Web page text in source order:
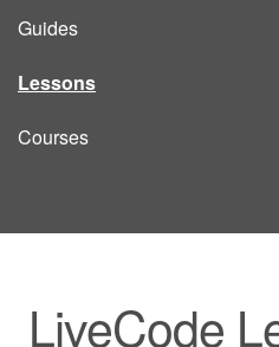
Guides
Lessons
Courses
LiveCode